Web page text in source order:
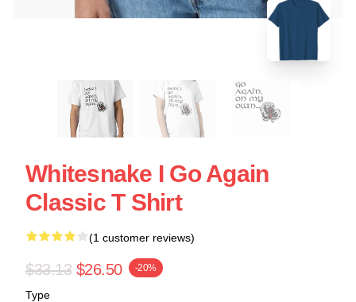
Whitesnake I Go Again
Classic T Shirt
(1 customer reviews)
$33.13 $26.50 -20%
Type